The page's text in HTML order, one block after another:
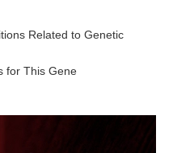
Related to Genetic
for This Gene